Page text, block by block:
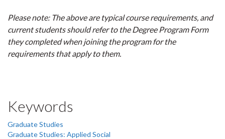
Please note: The above are typical course requirements, and
current students should refer to the Degree Program Form
they completed when joining the program for the
requirements that apply to them.
Keywords
Graduate Studies
Graduate Studies: Applied Social